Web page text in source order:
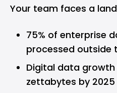
Your team faces a
75% of enterprise
processed outside
Digital data growth
zettabytes by 2025